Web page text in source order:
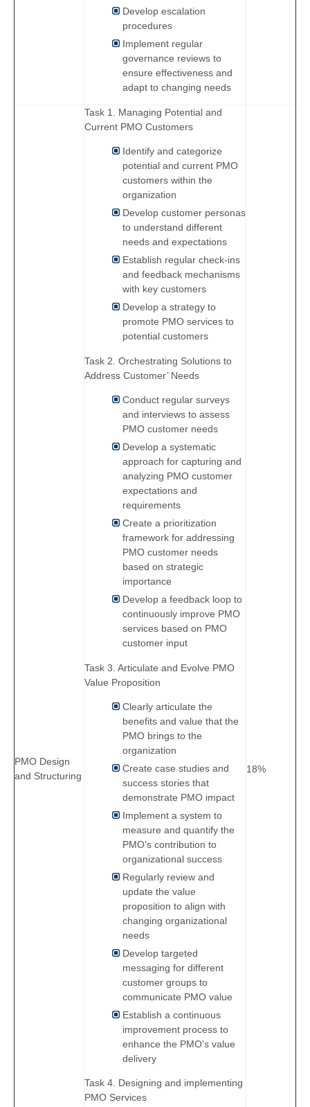
Develop escalation
procedures
Implement regular
governance reviews to
ensure effectiveness and
adapt to changing needs
PMO Design
and Structuring
Task 1. Managing Potential and
Current PMO Customers
Identify and categorize
potential and current PMO
customers within the
organization
Develop customer personas
to understand different
needs and expectations
Establish regular check-ins
and feedback mechanisms
with key customers
Develop a strategy to
promote PMO services to
potential customers
Task 2. Orchestrating Solutions to
Address Customer’ Needs
Conduct regular surveys
and interviews to assess
PMO customer needs
Develop a systematic
approach for capturing and
analyzing PMO customer
expectations and
requirements
Create a prioritization
framework for addressing
PMO customer needs
based on strategic
importance
Develop a feedback loop to
continuously improve PMO
services based on PMO
customer input
Task 3. Articulate and Evolve PMO
Value Proposition
Clearly articulate the
benefits and value that the
PMO brings to the
organization
Create case studies and
success stories that
demonstrate PMO impact
Implement a system to
measure and quantify the
PMO's contribution to
organizational success
Regularly review and
update the value
proposition to align with
changing organizational
needs
Develop targeted
messaging for different
customer groups to
communicate PMO value
Establish a continuous
improvement process to
enhance the PMO's value
delivery
Task 4. Designing and implementing
PMO Services
18%